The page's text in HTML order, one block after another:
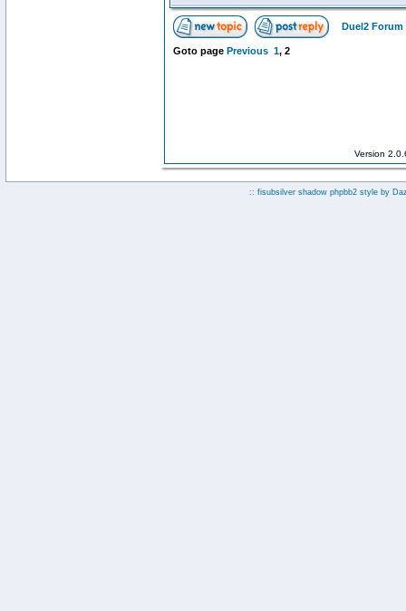
Duel2 Forum
Goto page Previous 1, 2
Version
:: fisubsilver shadow phpbb2 style by